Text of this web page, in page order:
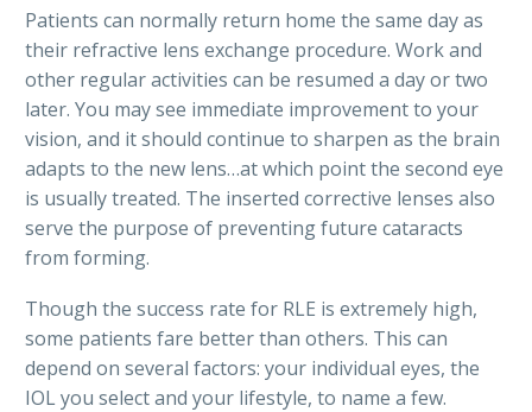
Patients can normally return home the same day as
their refractive lens exchange procedure. Work and
other regular activities can be resumed a day or two
later. You may see immediate improvement to your
vision, and it should continue to sharpen as the brain
adapts to the new lens…at which point the second eye
is usually treated. The inserted corrective lenses also
serve the purpose of preventing future cataracts
from forming.
Though the success rate for RLE is extremely high,
some patients fare better than others. This can
depend on several factors: your individual eyes, the
IOL you select and your lifestyle, to name a few.